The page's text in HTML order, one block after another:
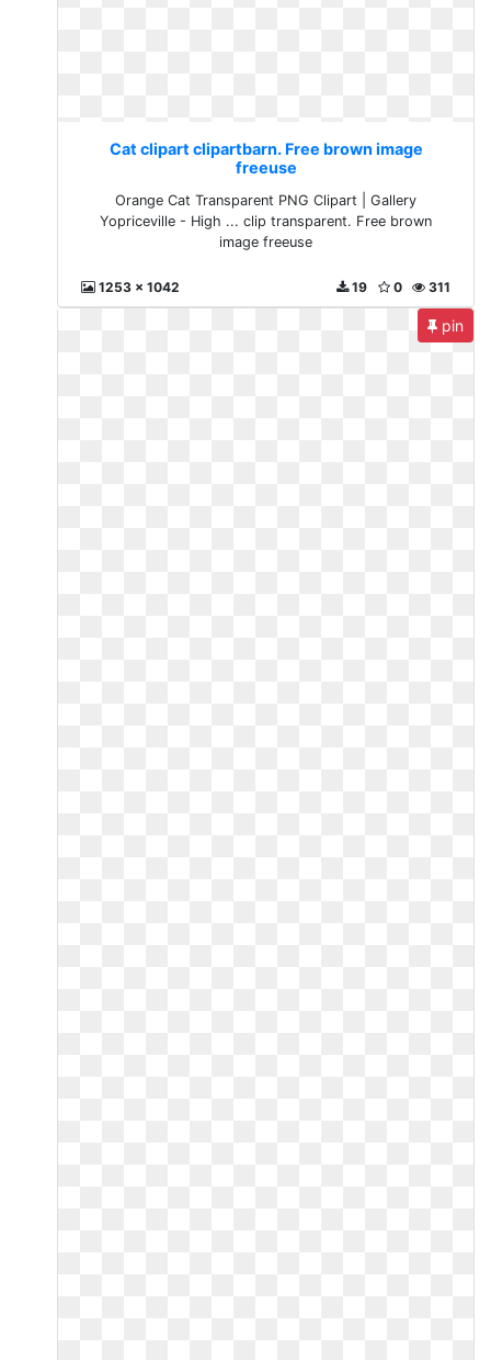
Cat clipart clipartbarn. Free brown image
freeuse
Orange Cat Transparent PNG Clipart | Gallery
Yopriceville - High ... clip transparent. Free brown
image freeuse
1253 x 1042 311
0
19
pin